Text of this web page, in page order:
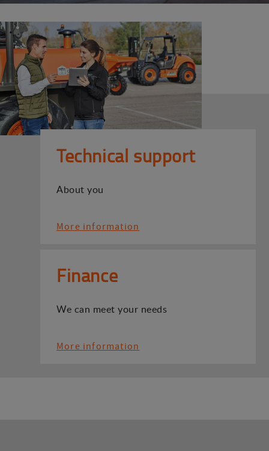
Technical support
About you
More information
Finance
We can meet your needs
More information